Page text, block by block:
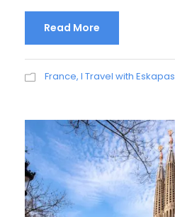
Read More
France, I Travel with Eskapas